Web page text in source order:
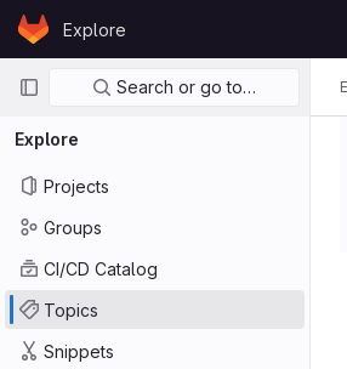
Skip to content
GitLabExplore
Primary navigation
Search or go to…
Explore
Projects
Groups
CI/CD Catalog
Topics
Snippets